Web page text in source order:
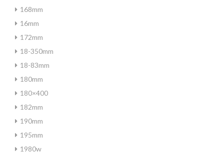
168mm
16mm
172mm
18-350mm
18-83mm
180mm
180×400
182mm
190mm
195mm
1980w